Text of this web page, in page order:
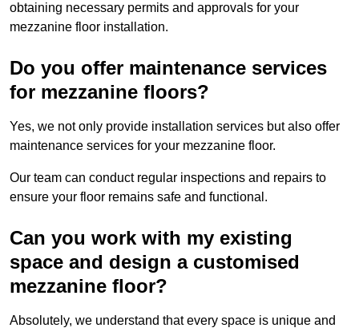
obtaining necessary permits and approvals for your
mezzanine floor installation.
Do you offer maintenance services
for mezzanine floors?
Yes, we not only provide installation services but also offer
maintenance services for your mezzanine floor.
Our team can conduct regular inspections and repairs to
ensure your floor remains safe and functional.
Can you work with my existing
space and design a customised
mezzanine floor?
Absolutely, we understand that every space is unique and